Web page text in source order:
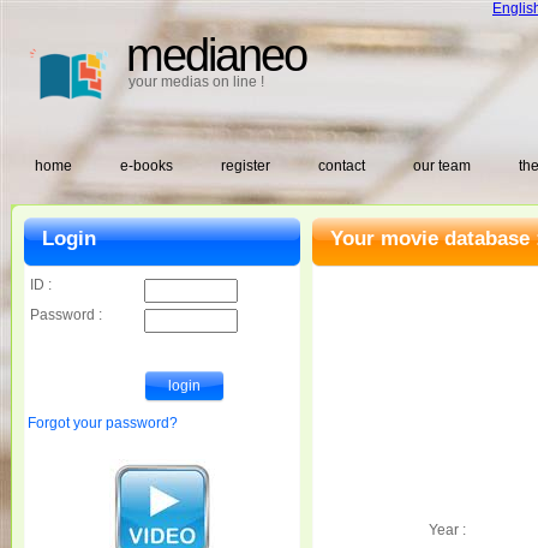
medianeo
your medias on line !
home e-books register contact our team
Your movie database
Year :
Login
ID :
Password :
Forgot your password?